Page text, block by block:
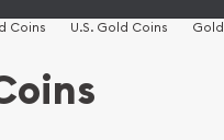
Coins U.S. Gold Coins